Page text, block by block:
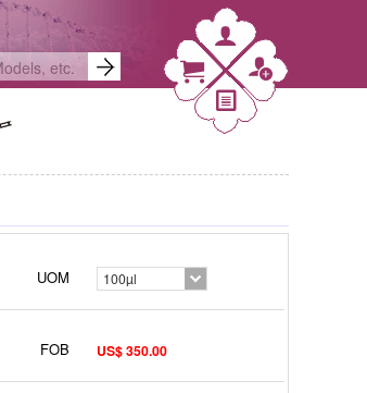
UOM 100µl
FOB US$ 350.00